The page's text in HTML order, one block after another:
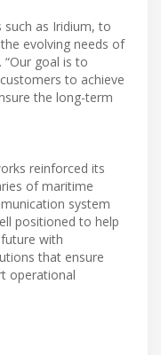
such as Iridium, to
evolving needs of
goal is to
to achieve
the long-term
reinforced its
of maritime
system
positioned to help
with
that ensure
operational